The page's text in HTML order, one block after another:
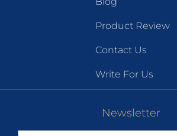
Product Review
Contact Us
Write For Us
Newsletter